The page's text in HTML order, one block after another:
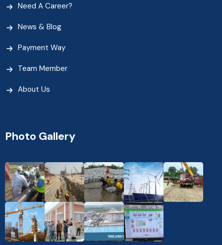
Need A Career?
News & Blog
Payment Way
Team Member
About Us
Photo Gallery